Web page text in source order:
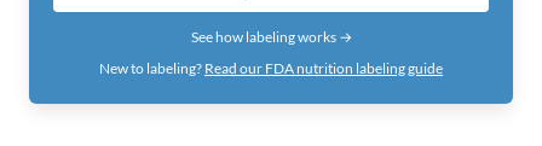
See how labeling works →
New to labeling? Read our FDA nutrition labeling guide